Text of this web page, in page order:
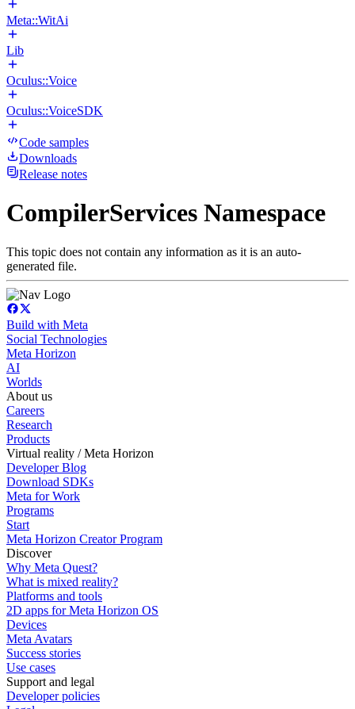
Meta::WitAi
Lib
Oculus::Voice
Oculus::VoiceSDK
Code samples
Downloads
Release notes
CompilerServices Namespace
This topic does not contain any information as it is an auto-
generated file.
Build with Meta
Social Technologies
Meta Horizon
AI
Worlds
About us
Careers
Research
Products
Virtual reality / Meta Horizon
Developer Blog
Download SDKs
Meta for Work
Programs
Start
Meta Horizon Creator Program
Discover
Why Meta Quest?
What is mixed reality?
Platforms and tools
2D apps for Meta Horizon OS
Devices
Meta Avatars
Success stories
Use cases
Support and legal
Developer policies